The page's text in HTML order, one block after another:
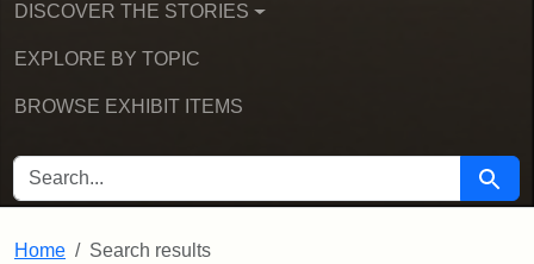
DISCOVER THE STORIES
EXPLORE BY TOPIC
BROWSE EXHIBIT ITEMS
SEARCH FOR Search
Home Search results